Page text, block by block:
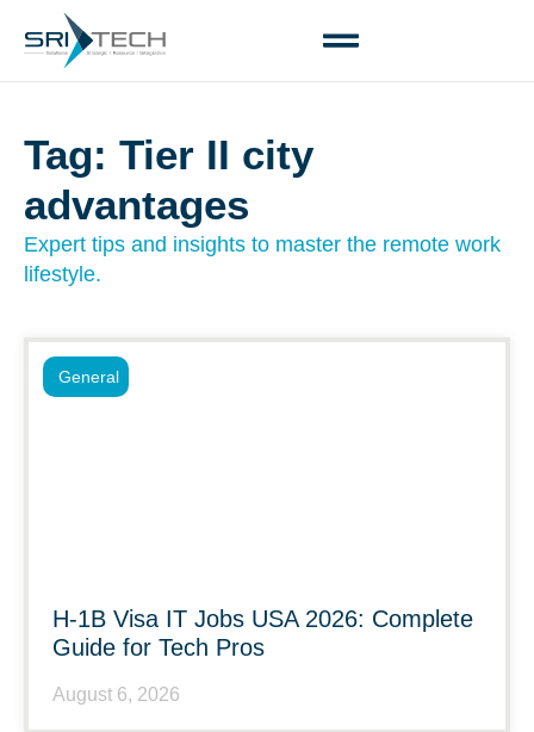
Tag: Tier II city
advantages
Expert tips and insights to master the remote work
lifestyle.
H-1B Visa IT Jobs USA 2026: Complete
Guide for Tech Pros
August 6, 2026
General